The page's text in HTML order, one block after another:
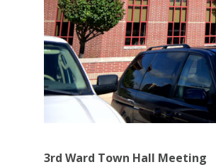
3rd Ward Town Hall Meeting